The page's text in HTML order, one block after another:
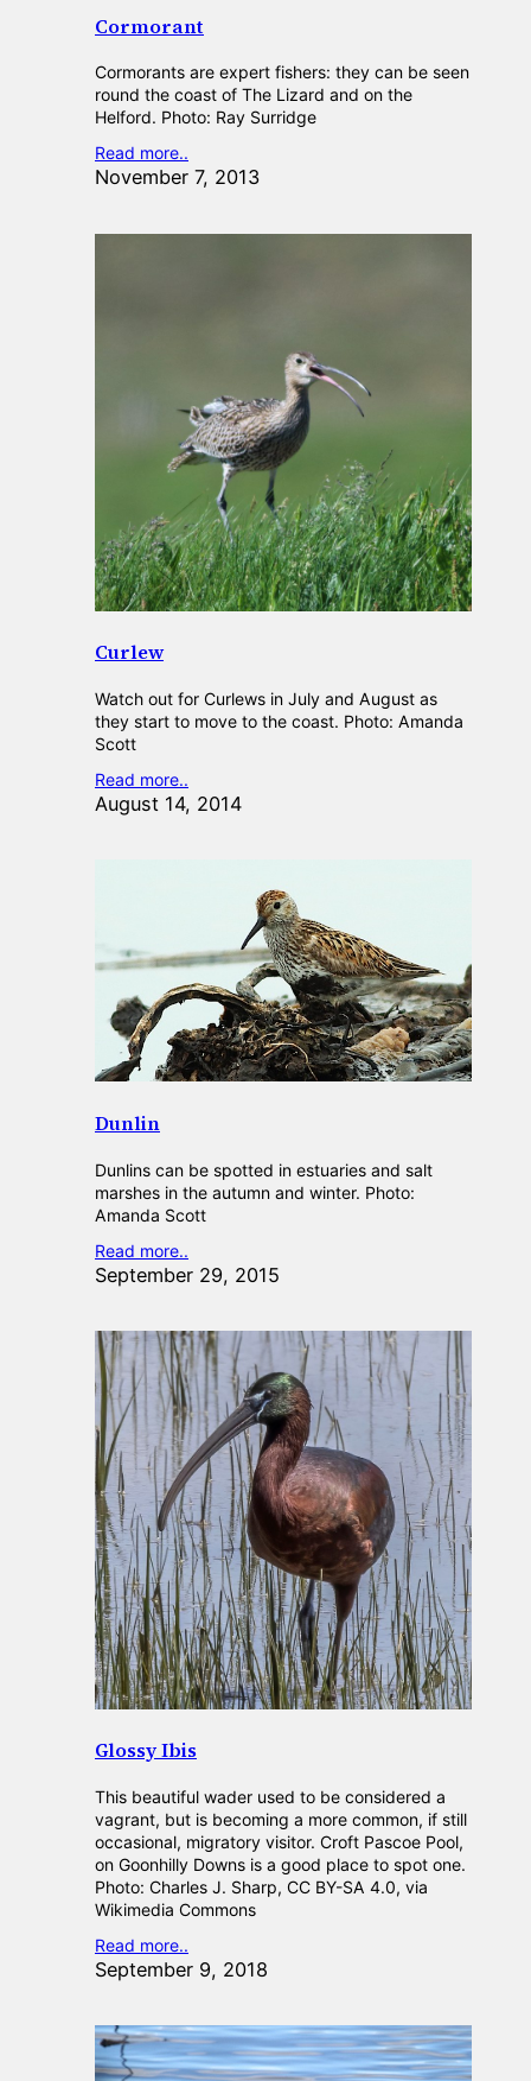
Cormorant
Cormorants are expert fishers: they can be seen
round the coast of The Lizard and on the
Helford. Photo: Ray Surridge
Read more..
November 7, 2013
Curlew
Watch out for Curlews in July and August as
they start to move to the coast. Photo: Amanda
Scott
Read more..
August 14, 2014
Dunlin
Dunlins can be spotted in estuaries and salt
marshes in the autumn and winter. Photo:
Amanda Scott
Read more..
September 29, 2015
Glossy Ibis
This beautiful wader used to be considered a
vagrant, but is becoming a more common, if still
occasional, migratory visitor. Croft Pascoe Pool,
on Goonhilly Downs is a good place to spot one.
Photo: Charles J. Sharp, CC BY-SA 4.0, via
Wikimedia Commons
Read more..
September 9, 2018